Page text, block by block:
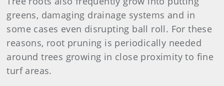
greens, damaging drainage systems and in
some cases even disrupting ball roll. For these
reasons, root pruning is periodically needed
around trees growing in close proximity to fine
turf areas.